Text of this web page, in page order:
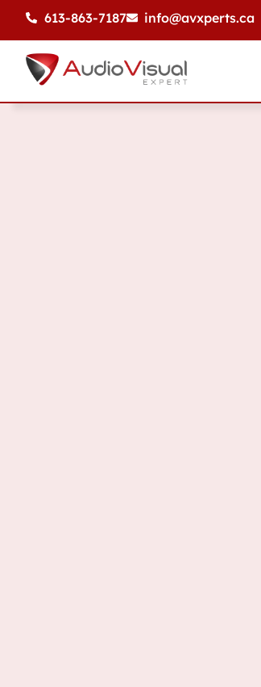
613-863-7187 info@avxperts.ca